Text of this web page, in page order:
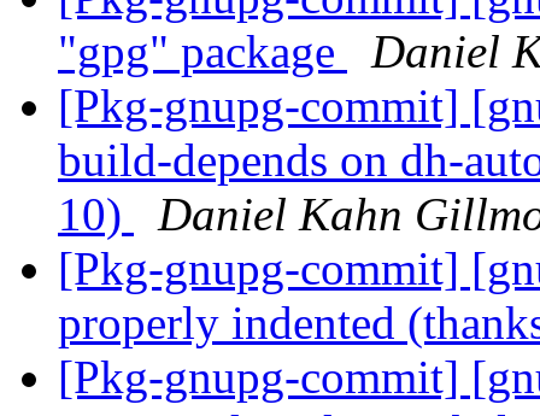
"gpg" package
Daniel
[Pkg-gnupg-commit]
build-depends on dh-
10)
Daniel Kahn
[Pkg-gnupg-commit]
properly indented
[Pkg-gnupg-commit]